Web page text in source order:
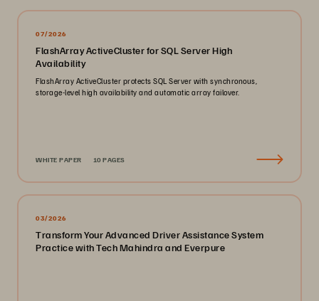
07/2026
FlashArray ActiveCluster for SQL Server High
Availability
FlashArray ActiveCluster protects SQL Server with synchronous,
storage-level high availability and automatic array failover.
WHITE PAPER 10 PAGES
03/2026
Transform Your Advanced Driver Assistance System
Practice with Tech Mahindra and Everpure